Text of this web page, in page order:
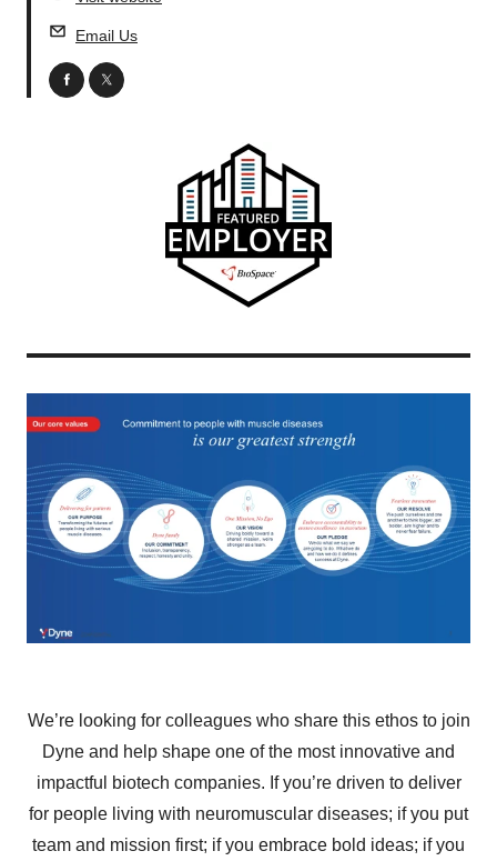
Email Us
facebook
twitter
We’re looking for colleagues who share this ethos to join
Dyne and help shape one of the most innovative and
impactful biotech companies. If you’re driven to deliver
for people living with neuromuscular diseases; if you put
team and mission first; if you embrace bold ideas; if you